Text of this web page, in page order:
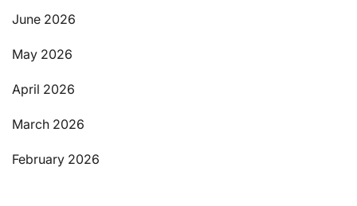
June 2026
May 2026
April 2026
March 2026
February 2026